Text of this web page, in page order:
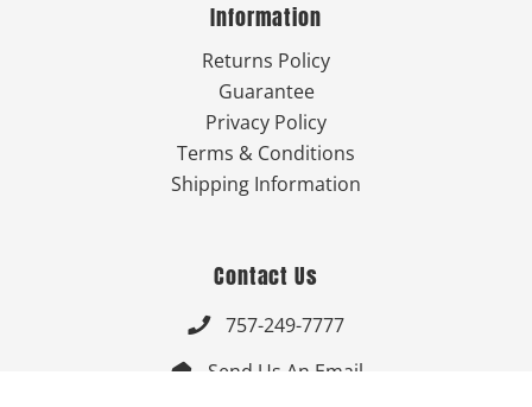
Information
Returns Policy
Guarantee
Privacy Policy
Terms & Conditions
Shipping Information
Contact Us
 757-249-7777
 Send Us An Email